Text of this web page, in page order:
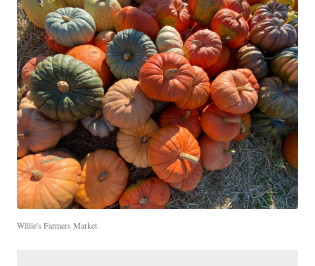
Willie's Farmers Market